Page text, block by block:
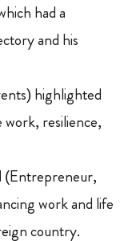
had a
and his
highlighted
resilience,
(Entrepreneur,
work and life
country.